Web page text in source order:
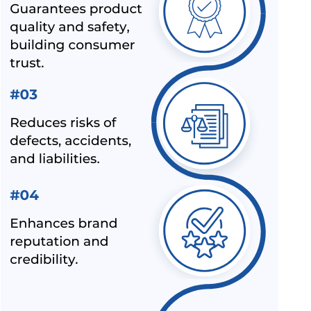
NEW INDIAN STANDARD FOR STAINLESS STEEL PIPES &
TUBES
BIS EXTENSION FOR COMPLIANCE OF COMMERCIAL
FEEDS/ FEED MATERIALS
BIS RAID ON NON-LICENSE HOLDER OF ALUMINIUM FOIL
AND HELMET MANUFACTURER
BIS LAUNCHED A NEW SCHEME – IX FOR MILK & MILK
PRODUCTS
BIS CERTIFICATION FOR SPORTS PRODUCTS
BIS HALLMARK ON GOLD JEWELLRY MANDATORY NOW
LATEST NEWS FOR UPCOMING PRODUCTS UNDER
MANDATORY BIS CERTIFICATION
ALEPH INDIA AS TOP BIS CONSULTANT BY INDUSTRY
OUTLOOK
BIS HAS ACCEPTED ALEPH INDIA’S PROPOSAL FOR NEW
INDIAN STANDARD OF RE-DISPERSIBLE POLYMER
POWDER
NOC (NO OBJECTION CERTIFICATE) FOR STEEL
IMPORTERS [BIS & ISI MARK EXEMPTION FOR STEEL